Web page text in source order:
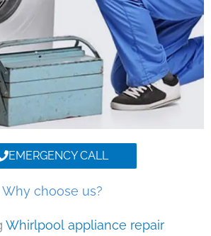
EMERGENCY CALL
Why choose us?
Whirlpool appliance repair